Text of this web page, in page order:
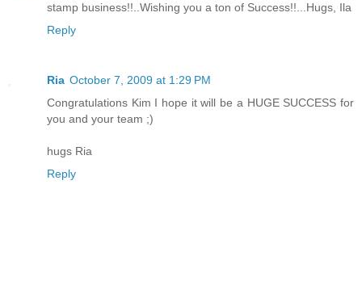
stamp business!!..Wishing you a ton of Success!!...Hugs, Ila
Reply
Ria October 7, 2009 at 1:29 PM
Congratulations Kim I hope it will be a HUGE SUCCESS for
you and your team ;)
hugs Ria
Reply